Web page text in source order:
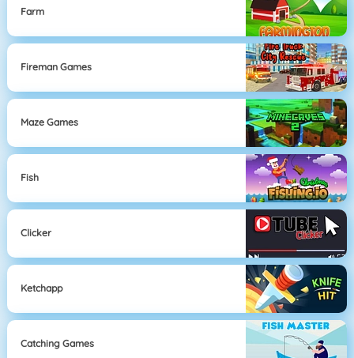
Farm
Fireman Games
Maze Games
Fish
Clicker
Ketchapp
Catching Games